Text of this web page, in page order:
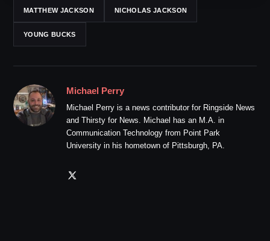
MATTHEW JACKSON NICHOLAS JACKSON
YOUNG BUCKS
Michael Perry
Michael Perry is a news contributor for Ringside News
and Thirsty for News. Michael has an M.A. in
Communication Technology from Point Park
University in his hometown of Pittsburgh, PA.